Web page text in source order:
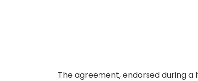
The agreement, endorsed during